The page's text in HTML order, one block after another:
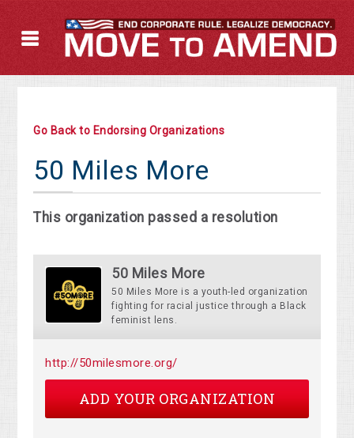
Go Back to Endorsing Organizations
50 Miles More
This organization passed a resolution
50 Miles More
50 Miles More is a youth-led organization
fighting for racial justice through a Black
feminist lens.
http://50milesmore.org/
ADD YOUR ORGANIZATION